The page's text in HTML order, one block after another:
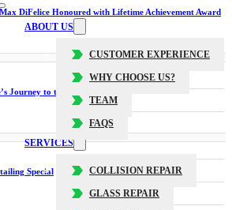
ABOUT US
CUSTOMER EXPERIENCE
WHY CHOOSE US?
TEAM
FAQS
SERVICES
COLLISION REPAIR
GLASS REPAIR
DiFelice Honoured with Lifetime Achievement Award
Journey to the Cure
Special